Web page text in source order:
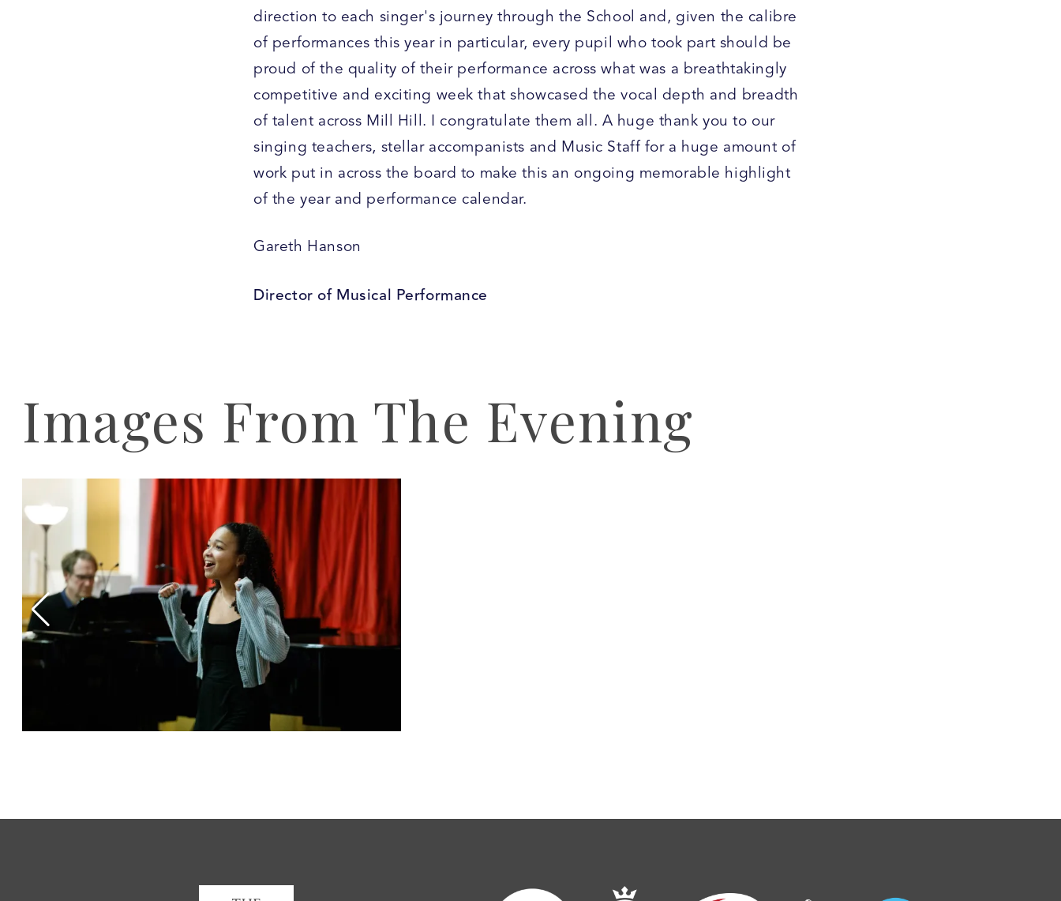
direction to each singer's journey through the School and, given the calibre
of performances this year in particular, every pupil who took part should be
proud of the quality of their performance across what was a breathtakingly
competitive and exciting week that showcased the vocal depth and breadth
of talent across Mill Hill. I congratulate them all. A huge thank you to our
singing teachers, stellar accompanists and Music Staff for a huge amount of
work put in across the board to make this an ongoing memorable highlight
of the year and performance calendar.
Gareth Hanson
Director of Musical Performance
Images From The Evening